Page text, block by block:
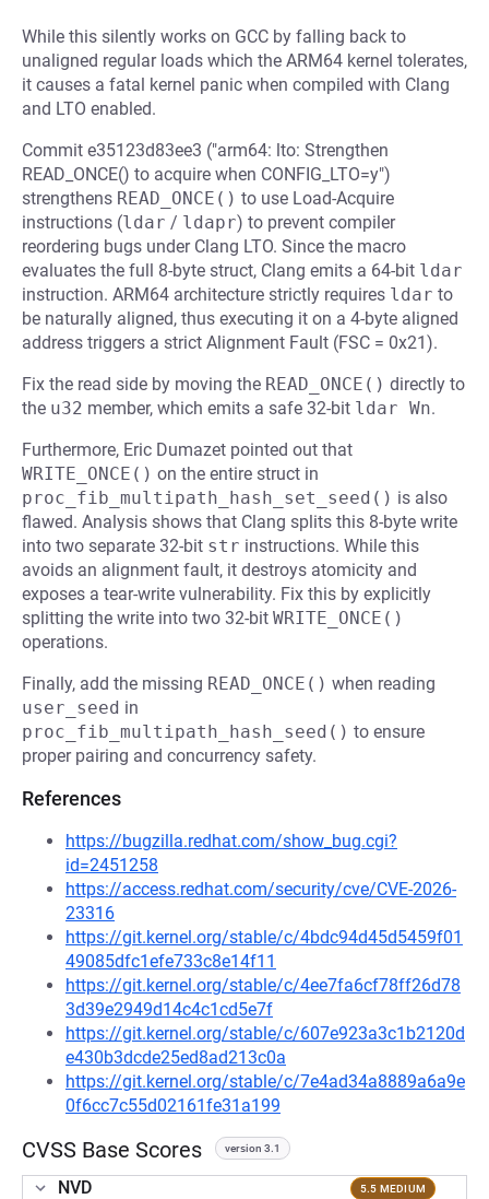
While this silently works on GCC by falling back to
unaligned regular loads which the ARM64 kernel tolerates,
it causes a fatal kernel panic when compiled with Clang
and LTO enabled.
Commit e35123d83ee3 ("arm64: lto: Strengthen
READ_ONCE() to acquire when CONFIG_LTO=y")
strengthens READ_ONCE() to use Load-Acquire
instructions (ldar / ldapr) to prevent compiler
reordering bugs under Clang LTO. Since the macro
evaluates the full 8-byte struct, Clang emits a 64-bit ldar
instruction. ARM64 architecture strictly requires ldar to
be naturally aligned, thus executing it on a 4-byte aligned
address triggers a strict Alignment Fault (FSC = 0x21).
Fix the read side by moving the READ_ONCE() directly to
the u32 member, which emits a safe 32-bit ldar Wn.
Furthermore, Eric Dumazet pointed out that
WRITE_ONCE() on the entire struct in
proc_fib_multipath_hash_set_seed() is also
flawed. Analysis shows that Clang splits this 8-byte write
into two separate 32-bit str instructions. While this
avoids an alignment fault, it destroys atomicity and
exposes a tear-write vulnerability. Fix this by explicitly
splitting the write into two 32-bit WRITE_ONCE()
operations.
Finally, add the missing READ_ONCE() when reading
user_seed in
proc_fib_multipath_hash_seed() to ensure
proper pairing and concurrency safety.
References
https://bugzilla.redhat.com/show_bug.cgi?
id=2451258
https://access.redhat.com/security/cve/CVE-2026-
23316
https://git.kernel.org/stable/c/4bdc94d45d5459f01
49085dfc1efe733c8e14f11
https://git.kernel.org/stable/c/4ee7fa6cf78ff26d78
3d39e2949d14c4c1cd5e7f
https://git.kernel.org/stable/c/607e923a3c1b2120d
e430b3dcde25ed8ad213c0a
https://git.kernel.org/stable/c/7e4ad34a8889a6a9e
0f6cc7c55d02161fe31a199
CVSS Base Scores version 3.1
NVD 5.5 MEDIUM